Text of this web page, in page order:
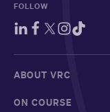
FOLLOW
ABOUT VRC
ON COURSE